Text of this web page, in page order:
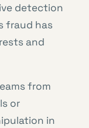
detection
fraud has
and
from
or
in